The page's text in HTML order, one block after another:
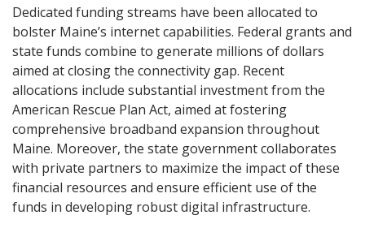
Dedicated funding streams have been allocated to
bolster Maine’s internet capabilities. Federal grants and
state funds combine to generate millions of dollars
aimed at closing the connectivity gap. Recent
allocations include substantial investment from the
American Rescue Plan Act, aimed at fostering
comprehensive broadband expansion throughout
Maine. Moreover, the state government collaborates
with private partners to maximize the impact of these
financial resources and ensure efficient use of the
funds in developing robust digital infrastructure.